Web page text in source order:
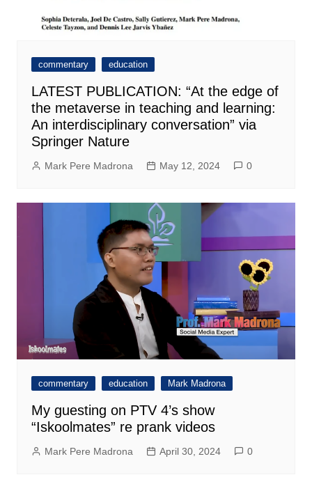
commentary education
LATEST PUBLICATION: “At the edge of
the metaverse in teaching and learning:
An interdisciplinary conversation” via
Springer Nature
Mark Pere Madrona May 12, 2024 0
commentary education Mark Madrona
My guesting on PTV 4’s show
“Iskoolmates” re prank videos
Mark Pere Madrona April 30, 2024 0